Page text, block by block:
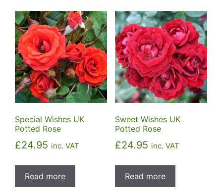
Special Wishes UK
Potted Rose
£24.95 inc. VAT
Read more
Sweet Wishes UK
Potted Rose
£24.95 inc. VAT
Read more